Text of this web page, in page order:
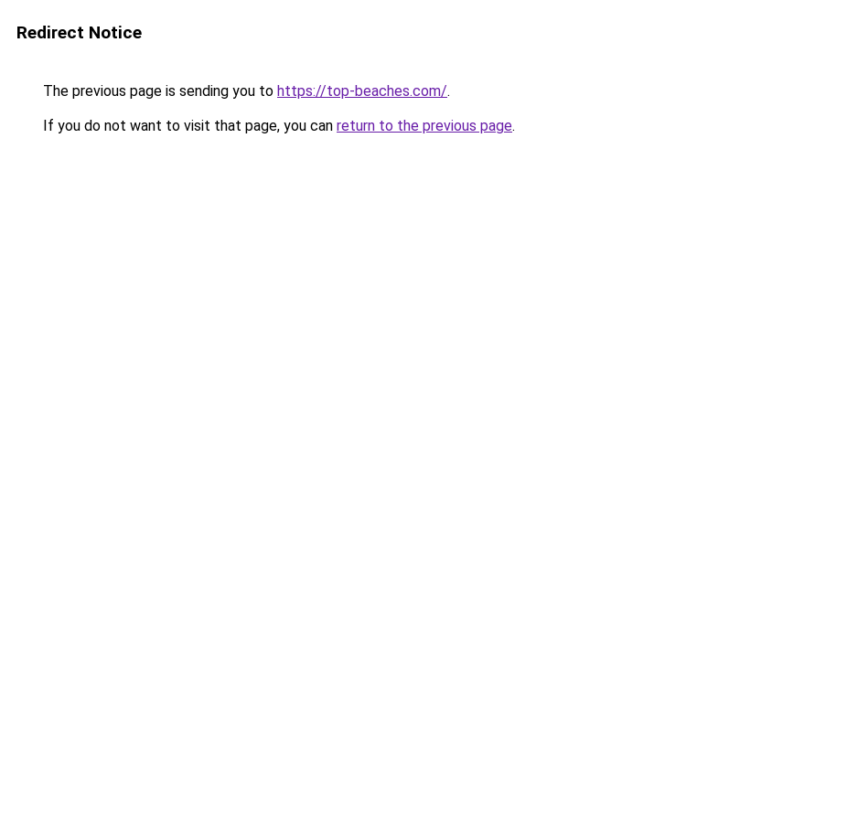
Redirect Notice
The previous page is sending you to https://top-beaches.com/.
If you do not want to visit that page, you can return to the previous page.